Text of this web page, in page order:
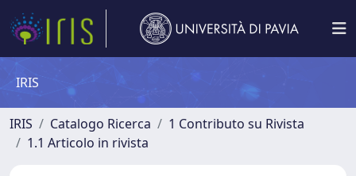
IRIS
IRIS Catalogo Ricerca
1 Contributo su Rivista
1.1 Articolo in rivista